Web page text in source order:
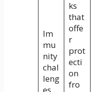
Im
mu
nity
chal
leng
ks
that
offe
r
prot
ecti
on
fro